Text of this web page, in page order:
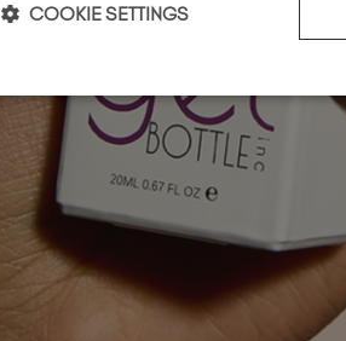
$19.00
excl. TAX /
20 ml
COOKIE SETTINGS